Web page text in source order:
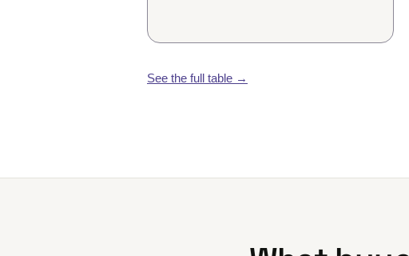
See the full table →